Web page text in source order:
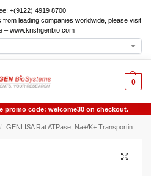
+(9122) 4919 8700
leading companies worldwide, please visit
– www.krishgenbio.com
0
promo code: welcome30 on checkout.
/ GENLISA Rat ATPase, Na+/K+ Transporting Beta 1 Polypeptide (ATP1B1) ELISA